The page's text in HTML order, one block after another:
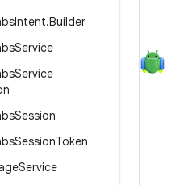
Intent.Builder
Service
Service
Session
SessionToken
Service